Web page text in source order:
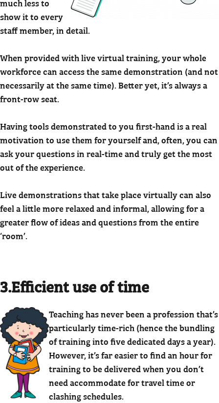
show it to every
staff member, in detail.
When provided with live virtual training, your whole
workforce can access the same demonstration (and not
necessarily at the same time). Better yet, it’s always a
front-row seat.
Having tools demonstrated to you first-hand is a real
motivation to use them for yourself and, often, you can
ask your questions in real-time and truly get the most
out of the experience.
Live demonstrations that take place virtually can also
feel a little more relaxed and informal, allowing for a
greater flow of ideas and questions from the entire
‘room’.
3.Efficient use of time
Teaching has never been a profession that’s
particularly time-rich (hence the bundling
of training into five dedicated days a year).
However, it’s far easier to find an hour for
training to be delivered when you don’t
need accommodate for travel time or
clashing schedules.